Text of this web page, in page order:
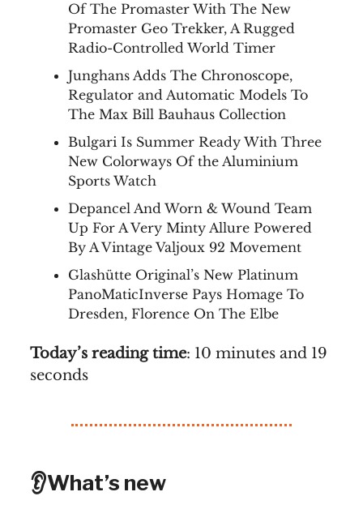
Of The Promaster With The New
Promaster Geo Trekker, A Rugged
Radio-Controlled World Timer
Junghans Adds The Chronoscope,
Regulator and Automatic Models To
The Max Bill Bauhaus Collection
Bulgari Is Summer Ready With Three
New Colorways Of the Aluminium
Sports Watch
Depancel And Worn & Wound Team
Up For A Very Minty Allure Powered
By A Vintage Valjoux 92 Movement
Glashütte Original’s New Platinum
PanoMaticInverse Pays Homage To
Dresden, Florence On The Elbe
Today’s reading time: 10 minutes and 19
seconds
👂What’s new